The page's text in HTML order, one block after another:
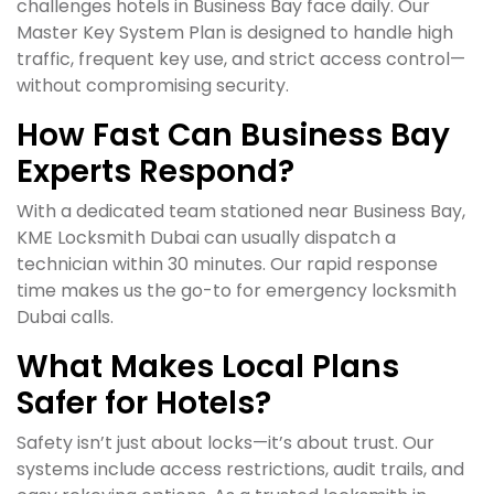
challenges hotels in Business Bay face daily. Our
Master Key System Plan is designed to handle high
traffic, frequent key use, and strict access control—
without compromising security.
How Fast Can Business Bay
Experts Respond?
With a dedicated team stationed near Business Bay,
KME Locksmith Dubai can usually dispatch a
technician within 30 minutes. Our rapid response
time makes us the go-to for emergency locksmith
Dubai calls.
What Makes Local Plans
Safer for Hotels?
Safety isn’t just about locks—it’s about trust. Our
systems include access restrictions, audit trails, and